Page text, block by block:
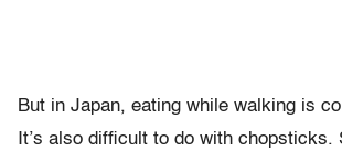
But in Japan, eating while walking is
It’s also difficult to do with chopsticks.